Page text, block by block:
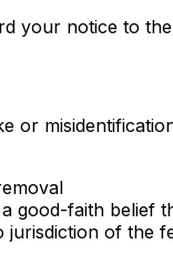
your notice to
or
faith belief
of